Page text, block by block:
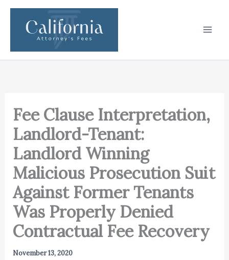
Skip
content
Fee Clause Interpretation,
Landlord-Tenant:
Landlord Winning
Malicious Prosecution Suit
Against Former Tenants
Was Properly Denied
Contractual Fee Recovery
November 13, 2020